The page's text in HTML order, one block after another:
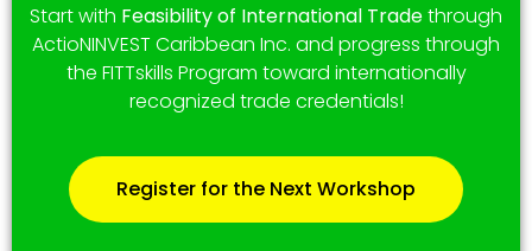
Start with Feasibility of International Tradethrough
ActioNINVEST Caribbean Inc. and progress through
the FITTskills Program toward internationally
recognized trade credentials!
Register for the Next Workshop